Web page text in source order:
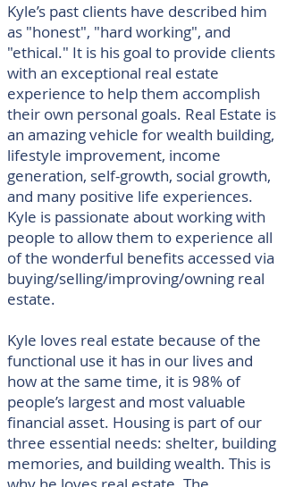
Kyle’s past clients have described him
as "honest", "hard working", and
"ethical." It is his goal to provide clients
with an exceptional real estate
experience to help them accomplish
their own personal goals. Real Estate is
an amazing vehicle for wealth building,
lifestyle improvement, income
generation, self-growth, social growth,
and many positive life experiences.
Kyle is passionate about working with
people to allow them to experience all
of the wonderful benefits accessed via
buying/selling/improving/owning real
estate.
Kyle loves real estate because of the
functional use it has in our lives and
how at the same time, it is 98% of
people’s largest and most valuable
financial asset. Housing is part of our
three essential needs: shelter, building
memories, and building wealth. This is